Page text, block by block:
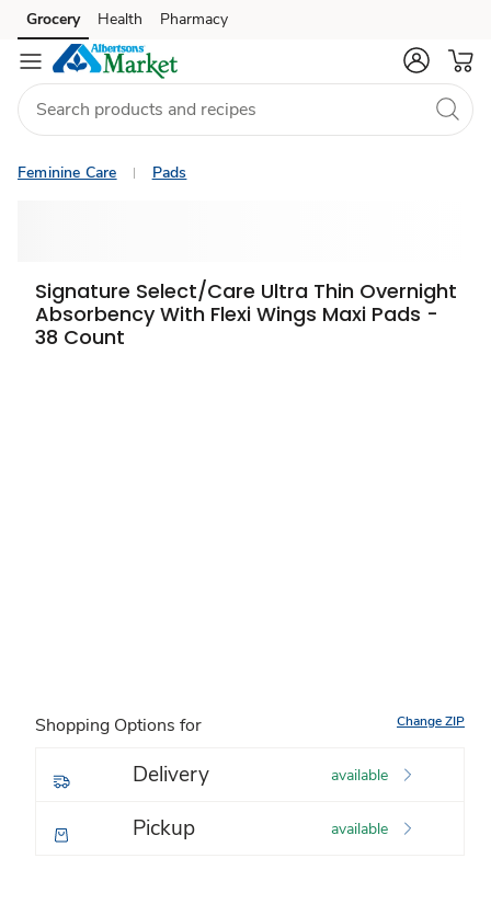
Skip to search
Skip to main content
Skip to cookie settings
Skip to chat
Grocery Health Pharmacy
Feminine Care Pads
Signature Select/Care Ultra Thin Overnight
Absorbency With Flexi Wings Maxi Pads -
38 Count
Shopping Options for Change ZIP
Delivery available
Pickup available